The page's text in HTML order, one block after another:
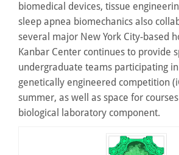
biomedical devices, tissue
sleep apnea biomechanics also
several major New York City-based
Kanbar Center continues to provide
undergraduate teams participating
genetically engineered competition
summer, as well as space for
biological laboratory component.